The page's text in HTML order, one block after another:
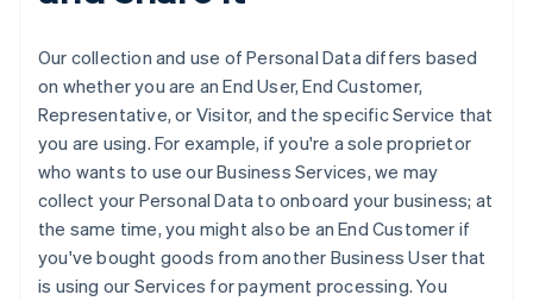
Our collection and use of Personal Data differs based
on whether you are an End User, End Customer,
Representative, or Visitor, and the specific Service that
you are using. For example, if you're a sole proprietor
who wants to use our Business Services, we may
collect your Personal Data to onboard your business; at
the same time, you might also be an End Customer if
you've bought goods from another Business User that
is using our Services for payment processing. You